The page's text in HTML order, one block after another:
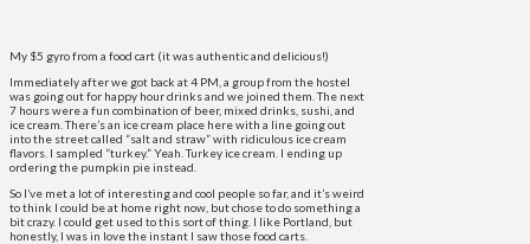
My $5 gyro from a food cart (it was authentic and delicious!)
Immediately after we got back at 4 PM, a group from the hostel
was going out for happy hour drinks and we joined them. The next
7 hours were a fun combination of beer, mixed drinks, sushi, and
ice cream. There’s an ice cream place here with a line going out
into the street called “salt and straw” with ridiculous ice cream
flavors. I sampled “turkey.” Yeah. Turkey ice cream. I ending up
ordering the pumpkin pie instead.
So I’ve met a lot of interesting and cool people so far, and it’s weird
to think I could be at home right now, but chose to do something a
bit crazy. I could get used to this sort of thing. I like Portland, but
honestly, I was in love the instant I saw those food carts.